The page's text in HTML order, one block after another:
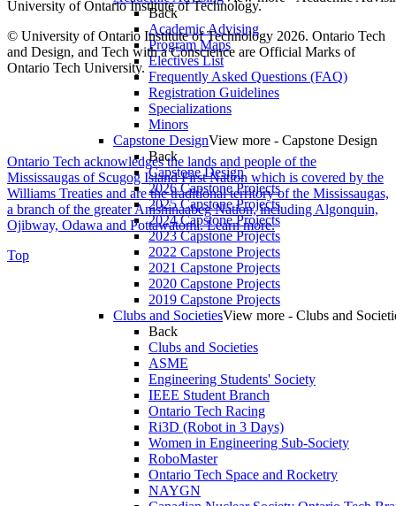
Back
Academic Advising
Program Maps
Electives List
Frequently Asked Questions (FAQ)
Registration Guidelines
Specializations
Minors
Capstone DesignView more - Capstone Design
Back
Capstone Design
2026 Capstone Projects
2025 Capstone Projects
2024 Capstone Projects
2023 Capstone Projects
2022 Capstone Projects
2021 Capstone Projects
2020 Capstone Projects
2019 Capstone Projects
Clubs and SocietiesView more - Clubs and
Back
Clubs and Societies
ASME
Engineering Students' Society
IEEE Student Branch
Ontario Tech Racing
Ri3D (Robot in 3 Days)
Women in Engineering Sub-Society
RoboMaster
Ontario Tech Space and Rocketry
NAYGN
University of Ontario Institute of Technology.
© University of Ontario Institute of Technology 2026. Ontario Tech
and Design, and Tech with a Conscience are Official Marks of
Ontario Tech University.
Ontario Tech acknowledges the lands and people of the
Mississaugas of Scugog Island First Nation which is covered by the
Williams Treaties and are the traditional territory of the Mississaugas,
a branch of the greater Anishinaabeg Nation, including Algonquin,
Ojibway, Odawa and Pottawatomi.Learn more.
Top